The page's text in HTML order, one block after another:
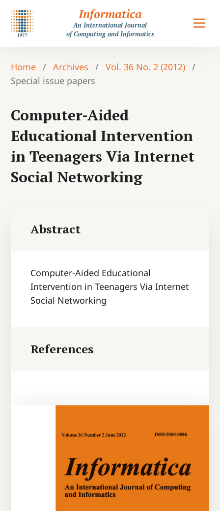
Informatica
An International Journal
of Computing and Informatics
Home / Archives / Vol. 36 No. 2 (2012)
/
Special issue papers
Computer-Aided
Educational Intervention
in Teenagers Via Internet
Social Networking
Abstract
Computer-Aided Educational
Intervention in Teenagers Via Internet
Social Networking
References